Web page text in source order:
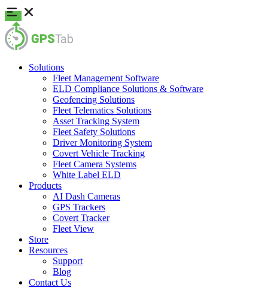
Solutions
Fleet Management Software
ELD Compliance Solutions & Software
Geofencing Solutions
Fleet Telematics Solutions
Asset Tracking System
Fleet Safety Solutions
Driver Monitoring System
Covert Vehicle Tracking
Fleet Camera Systems
White Label ELD
Products
AI Dash Cameras
GPS Trackers
Covert Tracker
Fleet View
Store
Resources
Support
Blog
Contact Us